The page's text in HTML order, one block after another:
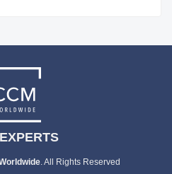
. All Rights Reserved